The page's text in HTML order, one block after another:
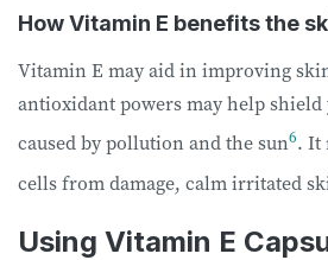
How Vitamin E benefits the
Vitamin E may aid in improving
antioxidant powers may help
caused by pollution and the sun6. It
cells from damage, calm irritated
Using Vitamin E